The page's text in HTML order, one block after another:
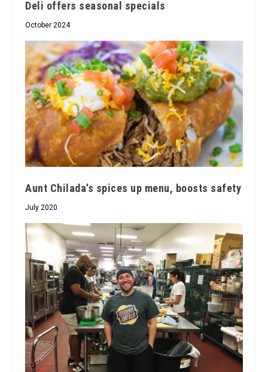
Deli offers seasonal specials
October 2024
Aunt Chilada’s spices up menu, boosts safety
July 2020